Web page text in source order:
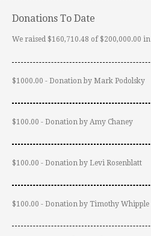
Donations To Date
We raised $160,710.48 of $200,000.00 in
$1000.00 - Donation by Mark Podolsky
$100.00 - Donation by Amy Chaney
$100.00 - Donation by Levi Rosenblatt
$100.00 - Donation by Timothy Whipple